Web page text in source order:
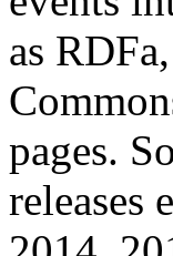
as
pages.
releases